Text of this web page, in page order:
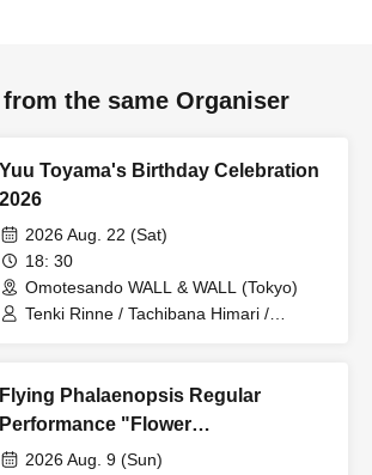
the same Organiser
Yuu Toyama's Birthday Celebration
2026
2026 Aug. 22 (Sat)
18: 30
Omotesando WALL & WALL (Tokyo)
Tenki Rinne / Tachibana Himari /
Flying Phalaenopsis Regular
Performance "Flower
Encyclopedia" p.7
2026 Aug. 9 (Sun)